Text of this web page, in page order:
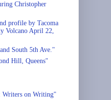
Christopher
profile by Tacoma
Volcano April 22,
South 5th Ave."
Hill, Queens"
Writers on Writing"